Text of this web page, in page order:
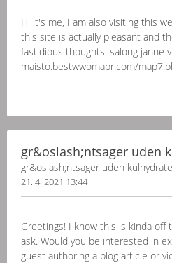
Hi it's me, I am also visiting this
this site is actually pleasant and
fastidious thoughts. salong janne
maisto.bestwwomapr.com/
gr&oslash;ntsager uden
gr&oslash;ntsager uden
21. 4. 2021 13:44
Greetings! I know this is kinda off
ask. Would you be interested in
guest authoring a blog article or